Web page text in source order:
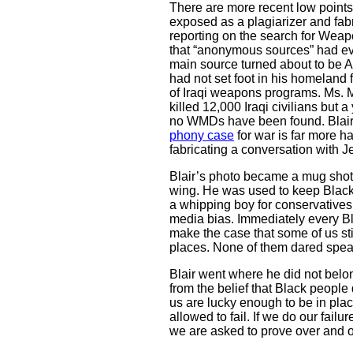
There are more recent low
exposed as a plagiarizer and
reporting on the search for
that “anonymous sources” had
main source turned about to be
had not set foot in his
of Iraqi weapons programs. Ms.
killed 12,000 Iraqi civilians but
no WMDs have been found.
phony case for war is far more
fabricating a conversation with
Blair’s photo became a mug
wing. He was used to keep
a whipping boy for
media bias. Immediately every
make the case that some of us
places. None of them dared
Blair went where he did not
from the belief that Black
us are lucky enough to be in
allowed to fail. If we do our
we are asked to prove over and